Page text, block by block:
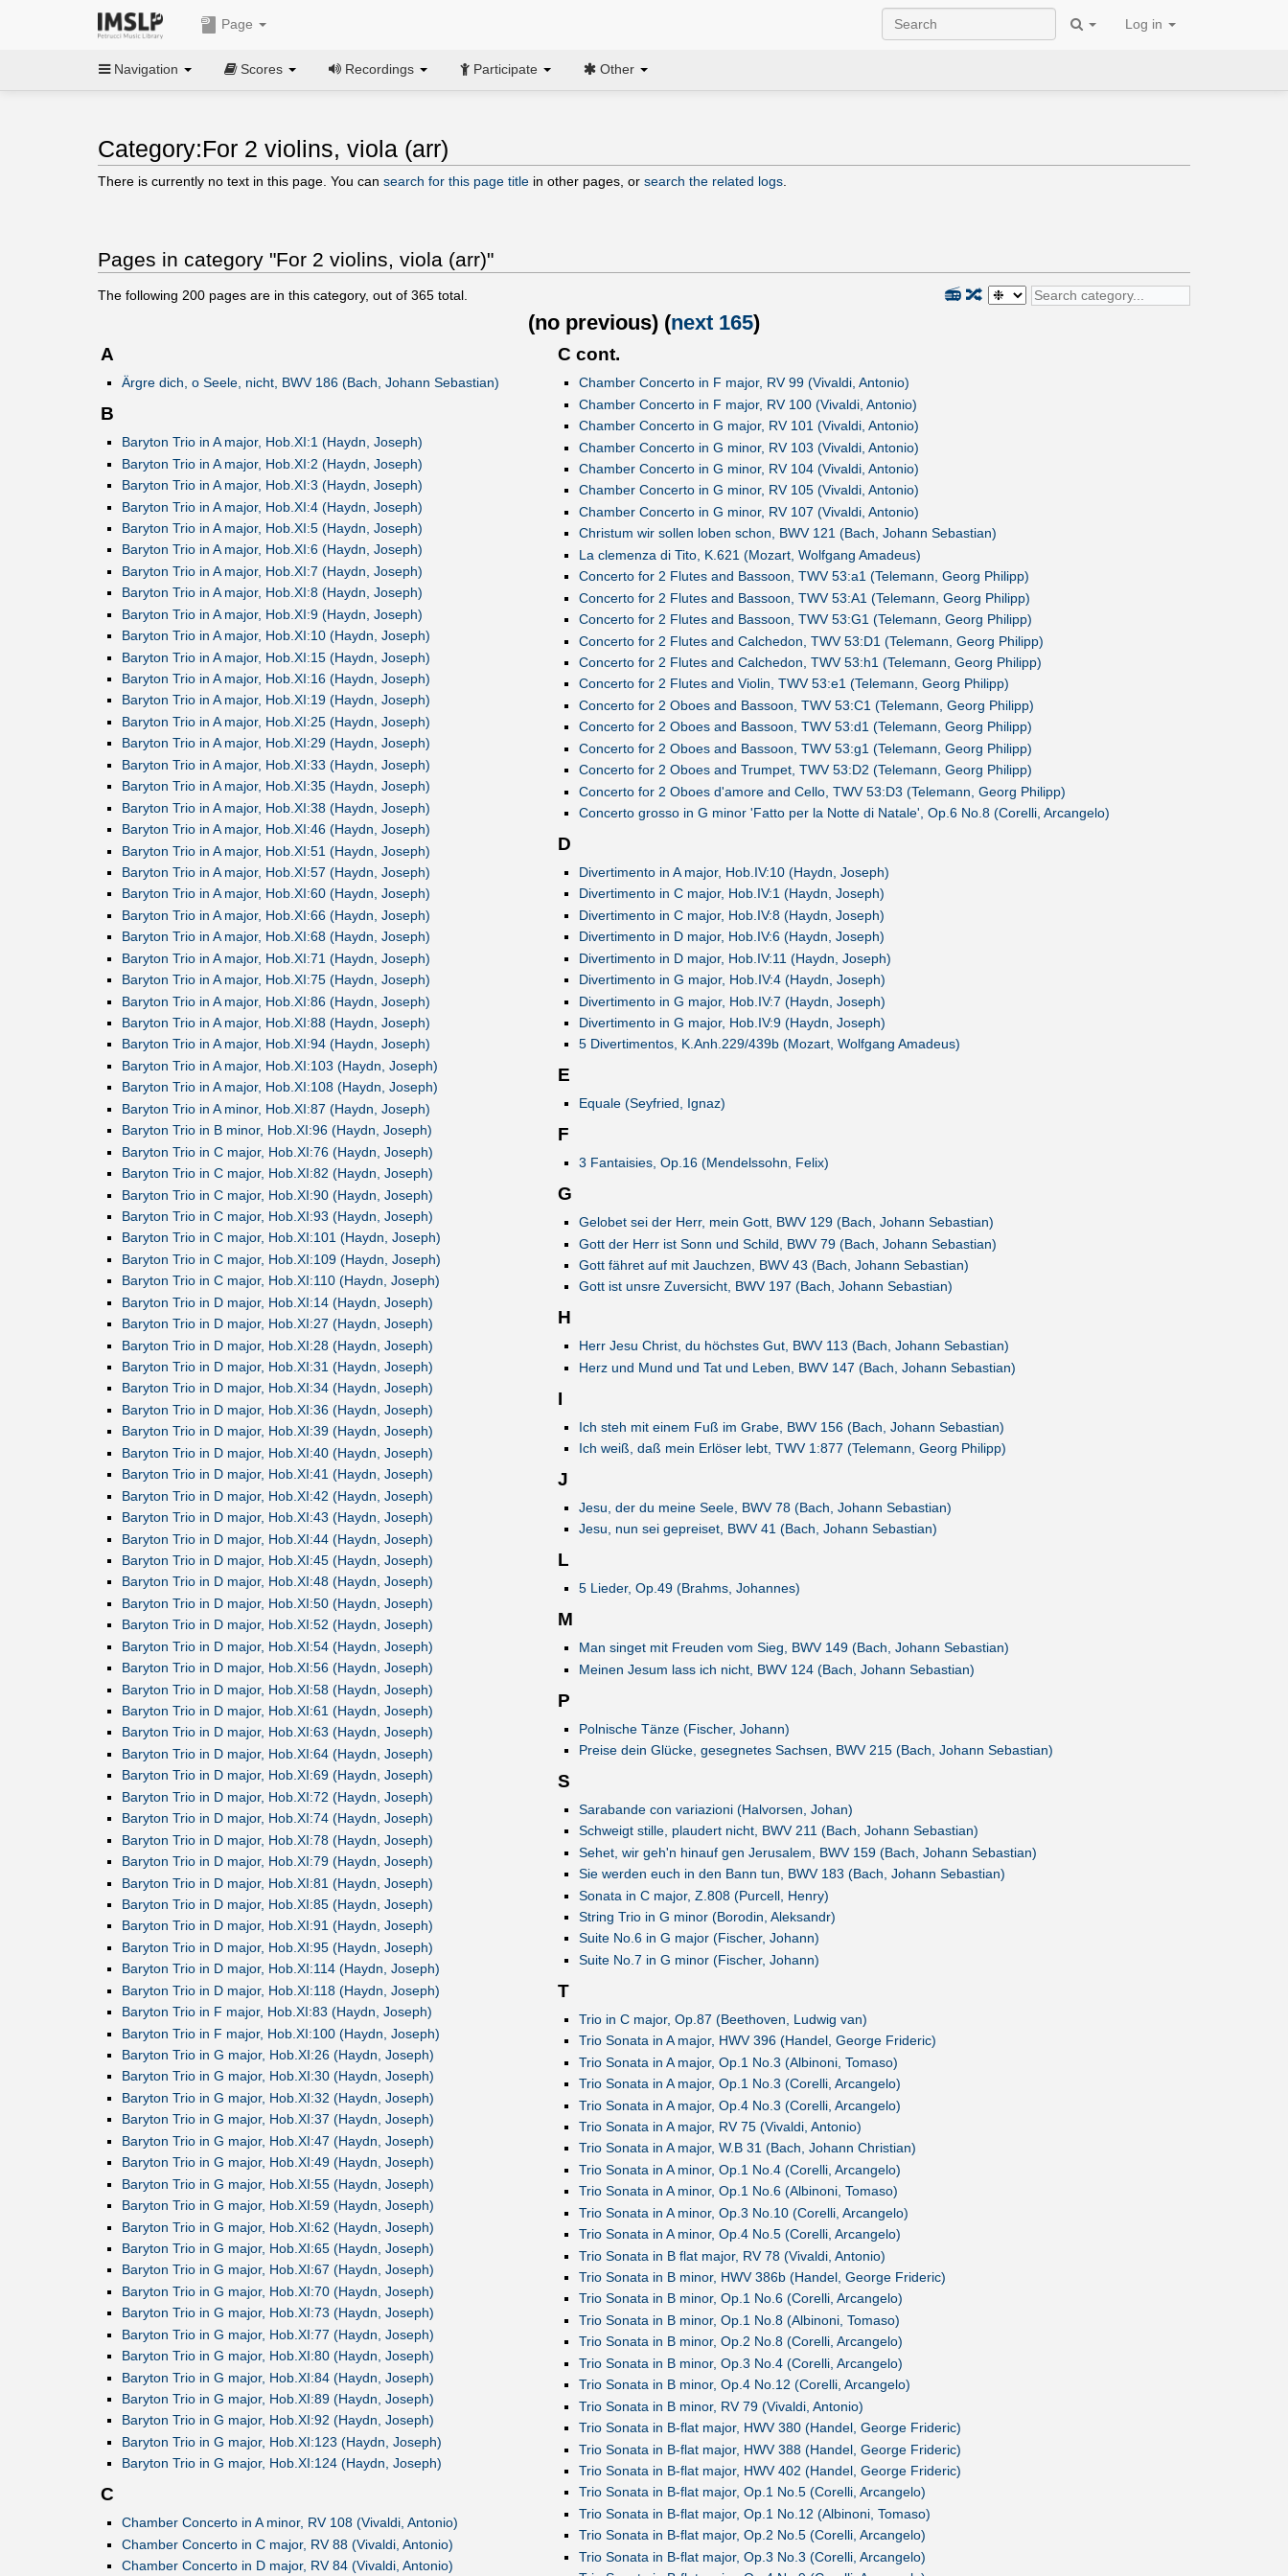
Page Log in
Navigation Scores Recordings Participate Other
Category:For 2 violins, viola (arr)
There is currently no text in this page. You can search for this page title in other pages, or search the related logs
Pages in category "For 2 violins, viola (arr)"
The following 200 pages are in this category, out of 365 total. 🔀
📻
(no previous) (next 165)
A
Ärgre dich, o Seele, nicht, BWV 186 (Bach, Johann Sebastian)
B
Baryton Trio in A major, Hob.XI:1 (Haydn, Joseph)
Baryton Trio in A major, Hob.XI:2 (Haydn, Joseph)
Baryton Trio in A major, Hob.XI:3 (Haydn, Joseph)
Baryton Trio in A major, Hob.XI:4 (Haydn, Joseph)
Baryton Trio in A major, Hob.XI:5 (Haydn, Joseph)
Baryton Trio in A major, Hob.XI:6 (Haydn, Joseph)
Baryton Trio in A major, Hob.XI:7 (Haydn, Joseph)
Baryton Trio in A major, Hob.XI:8 (Haydn, Joseph)
Baryton Trio in A major, Hob.XI:9 (Haydn, Joseph)
Baryton Trio in A major, Hob.XI:10 (Haydn, Joseph)
Baryton Trio in A major, Hob.XI:15 (Haydn, Joseph)
Baryton Trio in A major, Hob.XI:16 (Haydn, Joseph)
Baryton Trio in A major, Hob.XI:19 (Haydn, Joseph)
Baryton Trio in A major, Hob.XI:25 (Haydn, Joseph)
Baryton Trio in A major, Hob.XI:29 (Haydn, Joseph)
Baryton Trio in A major, Hob.XI:33 (Haydn, Joseph)
Baryton Trio in A major, Hob.XI:35 (Haydn, Joseph)
Baryton Trio in A major, Hob.XI:38 (Haydn, Joseph)
Baryton Trio in A major, Hob.XI:46 (Haydn, Joseph)
Baryton Trio in A major, Hob.XI:51 (Haydn, Joseph)
Baryton Trio in A major, Hob.XI:57 (Haydn, Joseph)
Baryton Trio in A major, Hob.XI:60 (Haydn, Joseph)
Baryton Trio in A major, Hob.XI:66 (Haydn, Joseph)
Baryton Trio in A major, Hob.XI:68 (Haydn, Joseph)
Baryton Trio in A major, Hob.XI:71 (Haydn, Joseph)
Baryton Trio in A major, Hob.XI:75 (Haydn, Joseph)
Baryton Trio in A major, Hob.XI:86 (Haydn, Joseph)
Baryton Trio in A major, Hob.XI:88 (Haydn, Joseph)
Baryton Trio in A major, Hob.XI:94 (Haydn, Joseph)
Baryton Trio in A major, Hob.XI:103 (Haydn, Joseph)
Baryton Trio in A major, Hob.XI:108 (Haydn, Joseph)
Baryton Trio in A minor, Hob.XI:87 (Haydn, Joseph)
Baryton Trio in B minor, Hob.XI:96 (Haydn, Joseph)
Baryton Trio in C major, Hob.XI:76 (Haydn, Joseph)
Baryton Trio in C major, Hob.XI:82 (Haydn, Joseph)
Baryton Trio in C major, Hob.XI:90 (Haydn, Joseph)
Baryton Trio in C major, Hob.XI:93 (Haydn, Joseph)
Baryton Trio in C major, Hob.XI:101 (Haydn, Joseph)
Baryton Trio in C major, Hob.XI:109 (Haydn, Joseph)
Baryton Trio in C major, Hob.XI:110 (Haydn, Joseph)
Baryton Trio in D major, Hob.XI:14 (Haydn, Joseph)
Baryton Trio in D major, Hob.XI:27 (Haydn, Joseph)
Baryton Trio in D major, Hob.XI:28 (Haydn, Joseph)
Baryton Trio in D major, Hob.XI:31 (Haydn, Joseph)
Baryton Trio in D major, Hob.XI:34 (Haydn, Joseph)
Baryton Trio in D major, Hob.XI:36 (Haydn, Joseph)
Baryton Trio in D major, Hob.XI:39 (Haydn, Joseph)
Baryton Trio in D major, Hob.XI:40 (Haydn, Joseph)
Baryton Trio in D major, Hob.XI:41 (Haydn, Joseph)
Baryton Trio in D major, Hob.XI:42 (Haydn, Joseph)
Baryton Trio in D major, Hob.XI:43 (Haydn, Joseph)
Baryton Trio in D major, Hob.XI:44 (Haydn, Joseph)
Baryton Trio in D major, Hob.XI:45 (Haydn, Joseph)
Baryton Trio in D major, Hob.XI:48 (Haydn, Joseph)
Baryton Trio in D major, Hob.XI:50 (Haydn, Joseph)
Baryton Trio in D major, Hob.XI:52 (Haydn, Joseph)
Baryton Trio in D major, Hob.XI:54 (Haydn, Joseph)
Baryton Trio in D major, Hob.XI:56 (Haydn, Joseph)
Baryton Trio in D major, Hob.XI:58 (Haydn, Joseph)
Baryton Trio in D major, Hob.XI:61 (Haydn, Joseph)
Baryton Trio in D major, Hob.XI:63 (Haydn, Joseph)
Baryton Trio in D major, Hob.XI:64 (Haydn, Joseph)
Baryton Trio in D major, Hob.XI:69 (Haydn, Joseph)
Baryton Trio in D major, Hob.XI:72 (Haydn, Joseph)
Baryton Trio in D major, Hob.XI:74 (Haydn, Joseph)
Baryton Trio in D major, Hob.XI:78 (Haydn, Joseph)
Baryton Trio in D major, Hob.XI:79 (Haydn, Joseph)
Baryton Trio in D major, Hob.XI:81 (Haydn, Joseph)
Baryton Trio in D major, Hob.XI:85 (Haydn, Joseph)
Baryton Trio in D major, Hob.XI:91 (Haydn, Joseph)
Baryton Trio in D major, Hob.XI:95 (Haydn, Joseph)
Baryton Trio in D major, Hob.XI:114 (Haydn, Joseph)
Baryton Trio in D major, Hob.XI:118 (Haydn, Joseph)
Baryton Trio in F major, Hob.XI:83 (Haydn, Joseph)
Baryton Trio in F major, Hob.XI:100 (Haydn, Joseph)
Baryton Trio in G major, Hob.XI:26 (Haydn, Joseph)
Baryton Trio in G major, Hob.XI:30 (Haydn, Joseph)
Baryton Trio in G major, Hob.XI:32 (Haydn, Joseph)
Baryton Trio in G major, Hob.XI:37 (Haydn, Joseph)
Baryton Trio in G major, Hob.XI:47 (Haydn, Joseph)
Baryton Trio in G major, Hob.XI:49 (Haydn, Joseph)
Baryton Trio in G major, Hob.XI:55 (Haydn, Joseph)
Baryton Trio in G major, Hob.XI:59 (Haydn, Joseph)
Baryton Trio in G major, Hob.XI:62 (Haydn, Joseph)
Baryton Trio in G major, Hob.XI:65 (Haydn, Joseph)
Baryton Trio in G major, Hob.XI:67 (Haydn, Joseph)
Baryton Trio in G major, Hob.XI:70 (Haydn, Joseph)
Baryton Trio in G major, Hob.XI:73 (Haydn, Joseph)
Baryton Trio in G major, Hob.XI:77 (Haydn, Joseph)
Baryton Trio in G major, Hob.XI:80 (Haydn, Joseph)
Baryton Trio in G major, Hob.XI:84 (Haydn, Joseph)
Baryton Trio in G major, Hob.XI:89 (Haydn, Joseph)
Baryton Trio in G major, Hob.XI:92 (Haydn, Joseph)
Baryton Trio in G major, Hob.XI:123 (Haydn, Joseph)
Baryton Trio in G major, Hob.XI:124 (Haydn, Joseph)
C
Chamber Concerto in A minor, RV 108 (Vivaldi, Antonio)
Chamber Concerto in C major, RV 88 (Vivaldi, Antonio)
Chamber Concerto in D major, RV 84 (Vivaldi, Antonio)
C cont.
Chamber Concerto in F major, RV 99 (Vivaldi, Antonio)
Chamber Concerto in F major, RV 100 (Vivaldi, Antonio)
Chamber Concerto in G major, RV 101 (Vivaldi, Antonio)
Chamber Concerto in G minor, RV 103 (Vivaldi, Antonio)
Chamber Concerto in G minor, RV 104 (Vivaldi, Antonio)
Chamber Concerto in G minor, RV 105 (Vivaldi, Antonio)
Chamber Concerto in G minor, RV 107 (Vivaldi, Antonio)
Christum wir sollen loben schon, BWV 121 (Bach, Johann Sebastian)
La clemenza di Tito, K.621 (Mozart, Wolfgang Amadeus)
Concerto for 2 Flutes and Bassoon, TWV 53:a1 (Telemann, Georg Philipp)
Concerto for 2 Flutes and Bassoon, TWV 53:A1 (Telemann, Georg Philipp)
Concerto for 2 Flutes and Bassoon, TWV 53:G1 (Telemann, Georg Philipp)
Concerto for 2 Flutes and Calchedon, TWV 53:D1 (Telemann, Georg Philipp)
Concerto for 2 Flutes and Calchedon, TWV 53:h1 (Telemann, Georg Philipp)
Concerto for 2 Flutes and Violin, TWV 53:e1 (Telemann, Georg Philipp)
Concerto for 2 Oboes and Bassoon, TWV 53:C1 (Telemann, Georg Philipp)
Concerto for 2 Oboes and Bassoon, TWV 53:d1 (Telemann, Georg Philipp)
Concerto for 2 Oboes and Bassoon, TWV 53:g1 (Telemann, Georg Philipp)
Concerto for 2 Oboes and Trumpet, TWV 53:D2 (Telemann, Georg Philipp)
Concerto for 2 Oboes d'amore and Cello, TWV 53:D3 (Telemann, Georg Philipp)
Concerto grosso in G minor 'Fatto per la Notte di Natale', Op.6 No.8 (Corelli, Arcangelo)
D
Divertimento in A major, Hob.IV:10 (Haydn, Joseph)
Divertimento in C major, Hob.IV:1 (Haydn, Joseph)
Divertimento in C major, Hob.IV:8 (Haydn, Joseph)
Divertimento in D major, Hob.IV:6 (Haydn, Joseph)
Divertimento in D major, Hob.IV:11 (Haydn, Joseph)
Divertimento in G major, Hob.IV:4 (Haydn, Joseph)
Divertimento in G major, Hob.IV:7 (Haydn, Joseph)
Divertimento in G major, Hob.IV:9 (Haydn, Joseph)
5 Divertimentos, K.Anh.229/439b (Mozart, Wolfgang Amadeus)
E
Equale (Seyfried, Ignaz)
F
3 Fantaisies, Op.16 (Mendelssohn, Felix)
G
Gelobet sei der Herr, mein Gott, BWV 129 (Bach, Johann Sebastian)
Gott der Herr ist Sonn und Schild, BWV 79 (Bach, Johann Sebastian)
Gott fähret auf mit Jauchzen, BWV 43 (Bach, Johann Sebastian)
Gott ist unsre Zuversicht, BWV 197 (Bach, Johann Sebastian)
H
Herr Jesu Christ, du höchstes Gut, BWV 113 (Bach, Johann Sebastian)
Herz und Mund und Tat und Leben, BWV 147 (Bach, Johann Sebastian)
I
Ich steh mit einem Fuß im Grabe, BWV 156 (Bach, Johann Sebastian)
Ich weiß, daß mein Erlöser lebt, TWV 1:877 (Telemann, Georg Philipp)
J
Jesu, der du meine Seele, BWV 78 (Bach, Johann Sebastian)
Jesu, nun sei gepreiset, BWV 41 (Bach, Johann Sebastian)
L
5 Lieder, Op.49 (Brahms, Johannes)
M
Man singet mit Freuden vom Sieg, BWV 149 (Bach, Johann Sebastian)
Meinen Jesum lass ich nicht, BWV 124 (Bach, Johann Sebastian)
P
Polnische Tänze (Fischer, Johann)
Preise dein Glücke, gesegnetes Sachsen, BWV 215 (Bach, Johann Sebastian)
S
Sarabande con variazioni (Halvorsen, Johan)
Schweigt stille, plaudert nicht, BWV 211 (Bach, Johann Sebastian)
Sehet, wir geh'n hinauf gen Jerusalem, BWV 159 (Bach, Johann Sebastian)
Sie werden euch in den Bann tun, BWV 183 (Bach, Johann Sebastian)
Sonata in C major, Z.808 (Purcell, Henry)
String Trio in G minor (Borodin, Aleksandr)
Suite No.6 in G major (Fischer, Johann)
Suite No.7 in G minor (Fischer, Johann)
T
Trio in C major, Op.87 (Beethoven, Ludwig van)
Trio Sonata in A major, HWV 396 (Handel, George Frideric)
Trio Sonata in A major, Op.1 No.3 (Albinoni, Tomaso)
Trio Sonata in A major, Op.1 No.3 (Corelli, Arcangelo)
Trio Sonata in A major, Op.4 No.3 (Corelli, Arcangelo)
Trio Sonata in A major, RV 75 (Vivaldi, Antonio)
Trio Sonata in A major, W.B 31 (Bach, Johann Christian)
Trio Sonata in A minor, Op.1 No.4 (Corelli, Arcangelo)
Trio Sonata in A minor, Op.1 No.6 (Albinoni, Tomaso)
Trio Sonata in A minor, Op.3 No.10 (Corelli, Arcangelo)
Trio Sonata in A minor, Op.4 No.5 (Corelli, Arcangelo)
Trio Sonata in B flat major, RV 78 (Vivaldi, Antonio)
Trio Sonata in B minor, HWV 386b (Handel, George Frideric)
Trio Sonata in B minor, Op.1 No.6 (Corelli, Arcangelo)
Trio Sonata in B minor, Op.1 No.8 (Albinoni, Tomaso)
Trio Sonata in B minor, Op.2 No.8 (Corelli, Arcangelo)
Trio Sonata in B minor, Op.3 No.4 (Corelli, Arcangelo)
Trio Sonata in B minor, Op.4 No.12 (Corelli, Arcangelo)
Trio Sonata in B minor, RV 79 (Vivaldi, Antonio)
Trio Sonata in B-flat major, HWV 380 (Handel, George Frideric)
Trio Sonata in B-flat major, HWV 388 (Handel, George Frideric)
Trio Sonata in B-flat major, HWV 402 (Handel, George Frideric)
Trio Sonata in B-flat major, Op.1 No.5 (Corelli, Arcangelo)
Trio Sonata in B-flat major, Op.1 No.12 (Albinoni, Tomaso)
Trio Sonata in B-flat major, Op.2 No.5 (Corelli, Arcangelo)
Trio Sonata in B-flat major, Op.3 No.3 (Corelli, Arcangelo)